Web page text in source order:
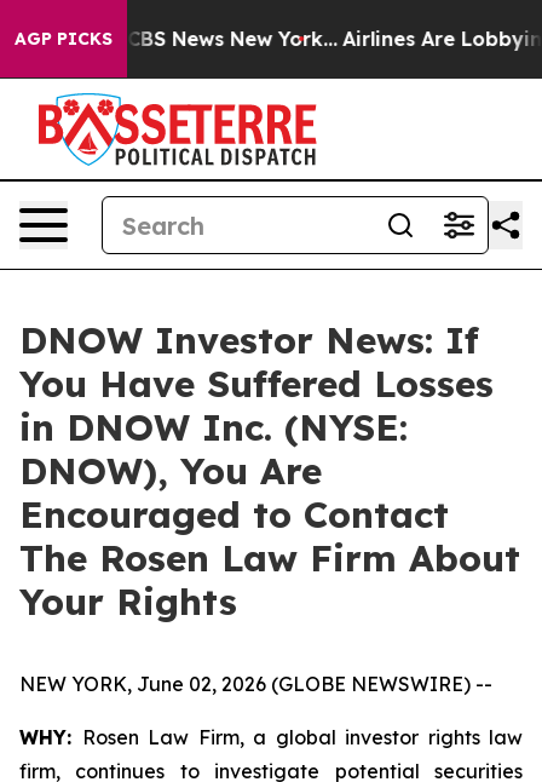
AGP PICKS
was CBS News New York... Airlines Are Lobbying
DNOW Investor News: If
You Have Suffered Losses
in DNOW Inc. (NYSE:
DNOW), You Are
Encouraged to Contact
The Rosen Law Firm About
Your Rights
NEW YORK, June 02, 2026 (GLOBE NEWSWIRE) --
WHY: Rosen Law Firm, a global investor rights law
firm, continues to investigate potential securities